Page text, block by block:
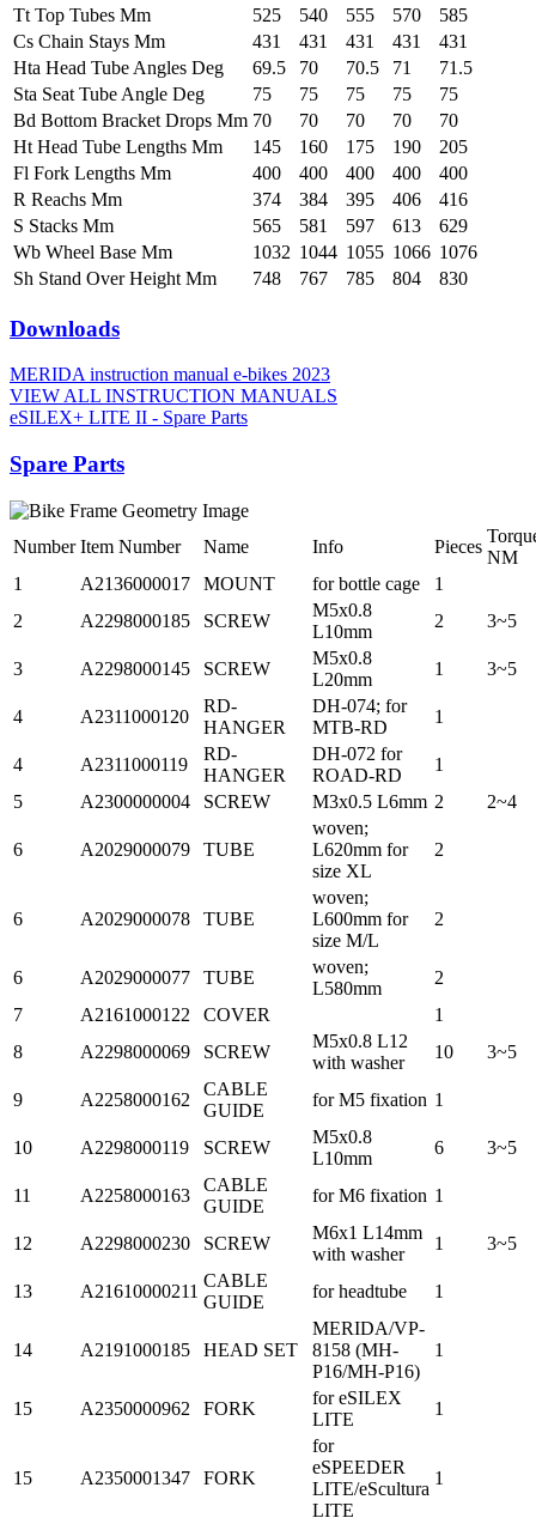
Tt Top Tubes Mm
525 540 555 570
585
Cs Chain Stays Mm
431 431 431 431
431
Hta Head Tube Angles Deg
69.5 70 70.5 71
71.5
Sta Seat Tube Angle Deg
75 75 75 75
75
Bd Bottom Bracket Drops Mm 70 70 70 70
70
Ht Head Tube Lengths Mm
145 160 175 190
205
Fl Fork Lengths Mm
400 400 400 400
400
R Reachs Mm
374 384 395 406
416
S Stacks Mm
565 581 597 613
629
Wb Wheel Base Mm
1032 1044 1055 1066 1076
Sh Stand Over Height Mm
748 767 785 804 830
Downloads
MERIDA instruction manual e-bikes 2023
VIEW ALL INSTRUCTION MANUALS
eSILEX+ LITE II - Spare Parts
Spare Parts
Number Item Number Name Info Pieces
NM
1
A2136000017 MOUNT for bottle cage
1
2
A2298000185 SCREW
M5x0.8
L10mm
2 3~5
3 A2298000145 SCREW
M5x0.8
L20mm
1 3~5
4 A2311000120
RD-
HANGER
DH-074; for
MTB-RD
1
4 A2311000119
RD-
HANGER
DH-072 for
ROAD-RD
1
5
A2300000004 SCREW M3x0.5 L6mm 2 2~4
6 A2029000079 TUBE
woven;
L620mm for
size XL
2
6 A2029000078 TUBE
woven;
L600mm for
size M/L
2
6 A2029000077 TUBE
woven;
L580mm
2
7
A2161000122 COVER
1
8
A2298000069 SCREW
M5x0.8 L12
with washer
10 3~5
9 A2258000162
CABLE
GUIDE
for M5 fixation 1
10 A2298000119 SCREW
M5x0.8
L10mm
6 3~5
11 A2258000163
CABLE
GUIDE
for M6 fixation 1
12 A2298000230 SCREW
M6x1 L14mm
with washer
1 3~5
13 A21610000211
CABLE
GUIDE
for headtube 1
14 A2191000185 HEAD SET
MERIDA/VP-
8158 (MH-
P16/MH-P16)
1
15 A2350000962 FORK
for eSILEX
LITE
1
15 A2350001347 FORK
for
eSPEEDER
LITE/eScultura
LITE
1